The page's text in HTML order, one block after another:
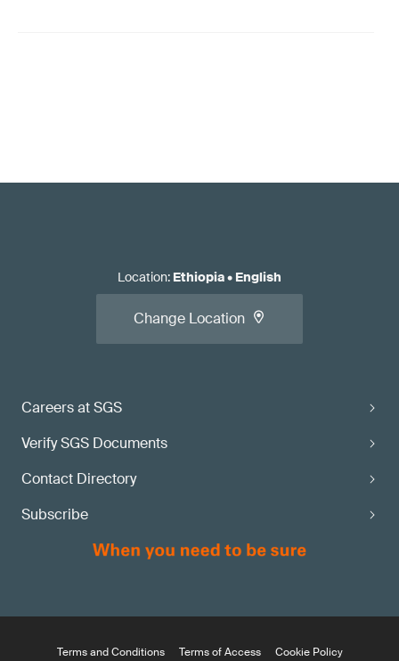
Careers at SGS
Verify SGS Documents
Contact Directory
Subscribe
Location: Ethiopia• English
Change Location
Terms and Conditions Terms of Access Cookie Policy